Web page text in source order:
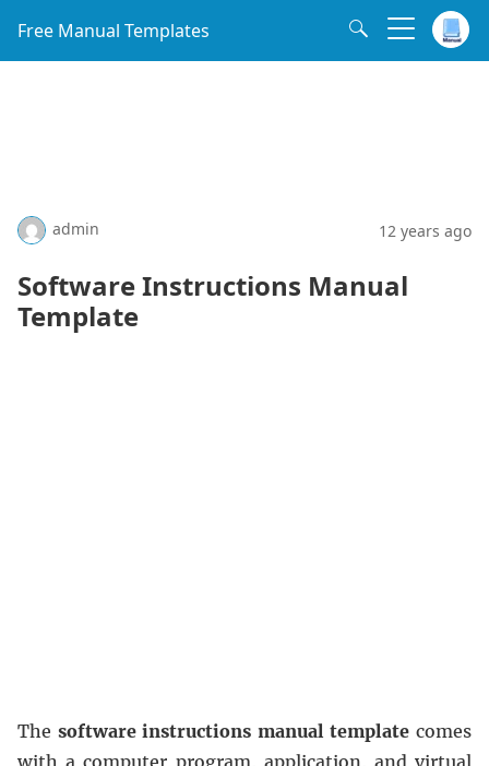
Free Manual Templates
admin 12 years ago
Software Instructions Manual
Template
Thesoftware instructions manual templatecomes
with a computer program, application, and virtual